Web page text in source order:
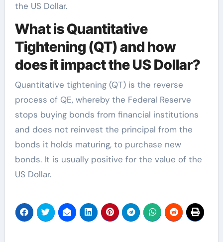
the US Dollar.
What is Quantitative
Tightening (QT) and how
does it impact the US Dollar?
Quantitative tightening (QT) is the reverse
process of QE, whereby the Federal Reserve
stops buying bonds from financial institutions
and does not reinvest the principal from the
bonds it holds maturing, to purchase new
bonds. It is usually positive for the value of the
US Dollar.